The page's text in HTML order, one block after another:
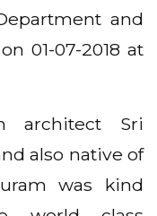
and
01-07-2018 at
architect Sri
also native of
was kind